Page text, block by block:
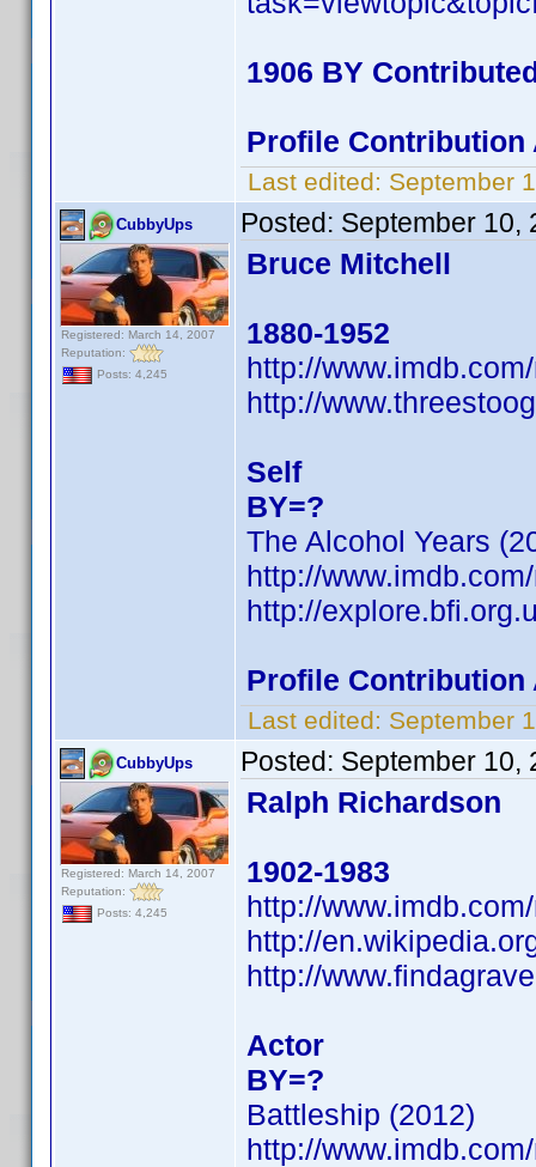
1906 BY
Profile Contribution
Last edited: September
CubbyUps
Registered: March 14, 2007
Reputation:
Posts: 4,245
Posted: September 10,
Bruce Mitchell
1880-1952
http://
http://
Self
BY=?
The Alcohol Years
http://
http://
Profile Contribution
Last edited: September
CubbyUps
Registered: March 14, 2007
Reputation:
Posts: 4,245
Posted: September 10,
Ralph Richardson
1902-1983
http://
http://
http://
Actor
BY=?
Battleship (2012)
http://